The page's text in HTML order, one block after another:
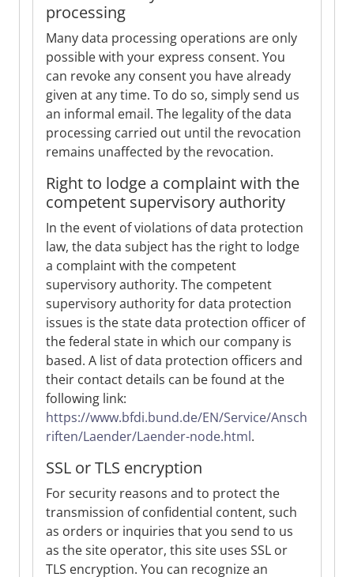
processing
Many data processing operations are only
possible with your express consent. You
can revoke any consent you have already
given at any time. To do so, simply send us
an informal email. The legality of the data
processing carried out until the revocation
remains unaffected by the revocation.
Right to lodge a complaint with the
competent supervisory authority
In the event of violations of data protection
law, the data subject has the right to lodge
a complaint with the competent
supervisory authority. The competent
supervisory authority for data protection
issues is the state data protection officer of
the federal state in which our company is
based. A list of data protection officers and
their contact details can be found at the
following link:
https://www.bfdi.bund.de/EN/Service/Ansch
riften/Laender/Laender-node.html.
SSL or TLS encryption
For security reasons and to protect the
transmission of confidential content, such
as orders or inquiries that you send to us
as the site operator, this site uses SSL or
TLS encryption. You can recognize an